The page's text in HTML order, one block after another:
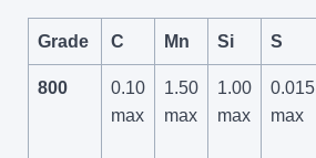
Grade C Mn Si S
800
0.10
max
1.50
max
1.00
max
0.015
max